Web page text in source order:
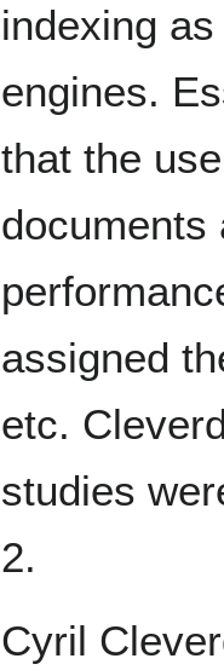
indexing
engines.
that the
documents
assigned
etc.
studies
2.
Cyril